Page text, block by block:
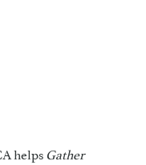
helpsGather